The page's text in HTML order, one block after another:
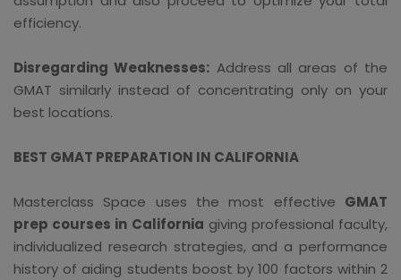
efficiency.
Disregarding Weaknesses: Address all areas of the
GMAT similarly instead of concentrating only on your
best locations.
BEST GMAT PREPARATION IN CALIFORNIA
Masterclass Space uses the most effective GMAT
prep courses in California giving professional faculty,
individualized research strategies, and a performance
history of aiding students boost by 100 factors within 2